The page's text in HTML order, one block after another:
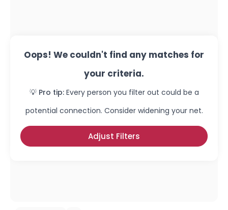
Oops! We couldn't find any matches for
your criteria.
💡 Pro tip: Every person you filter out could be a
potential connection. Consider widening your net.
Adjust Filters